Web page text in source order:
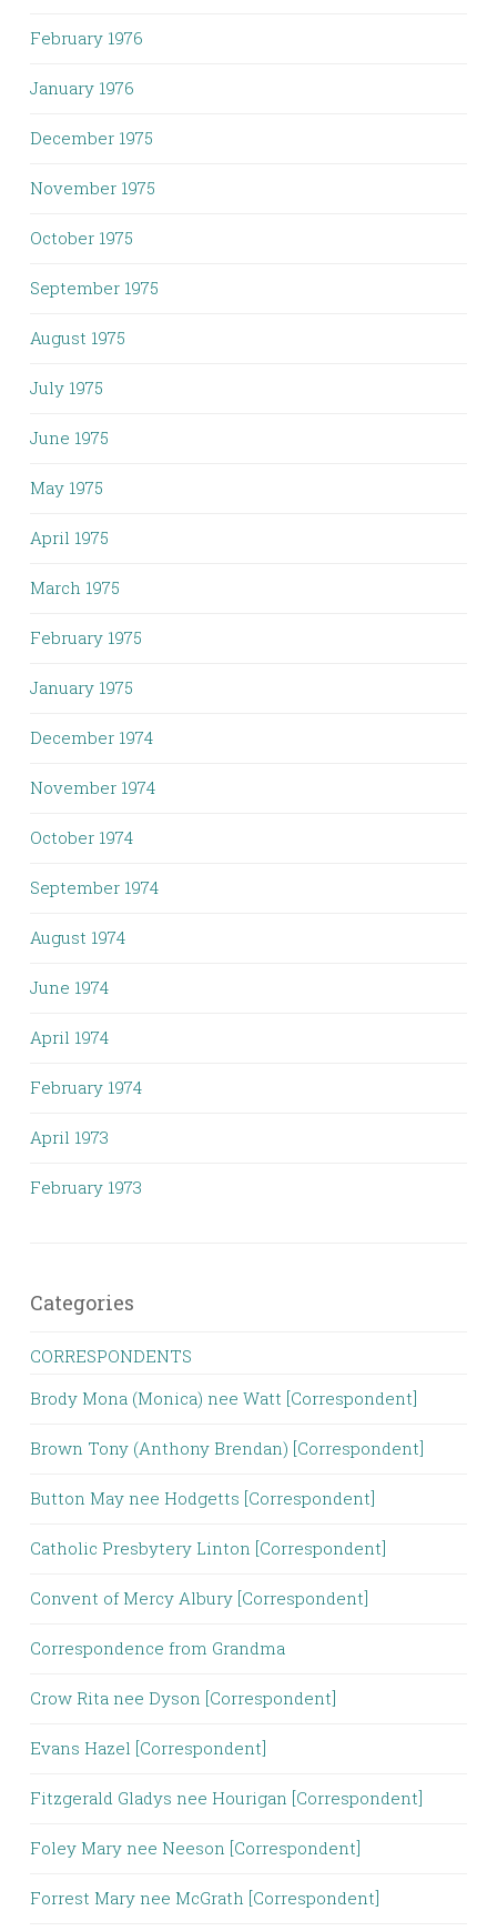
February 1976
January 1976
December 1975
November 1975
October 1975
September 1975
August 1975
July 1975
June 1975
May 1975
April 1975
March 1975
February 1975
January 1975
December 1974
November 1974
October 1974
September 1974
August 1974
June 1974
April 1974
February 1974
April 1973
February 1973
Categories
CORRESPONDENTS
Brody Mona (Monica) nee Watt [Correspondent]
Brown Tony (Anthony Brendan) [Correspondent]
Button May nee Hodgetts [Correspondent]
Catholic Presbytery Linton [Correspondent]
Convent of Mercy Albury [Correspondent]
Correspondence from Grandma
Crow Rita nee Dyson [Correspondent]
Evans Hazel [Correspondent]
Fitzgerald Gladys nee Hourigan [Correspondent]
Foley Mary nee Neeson [Correspondent]
Forrest Mary nee McGrath [Correspondent]